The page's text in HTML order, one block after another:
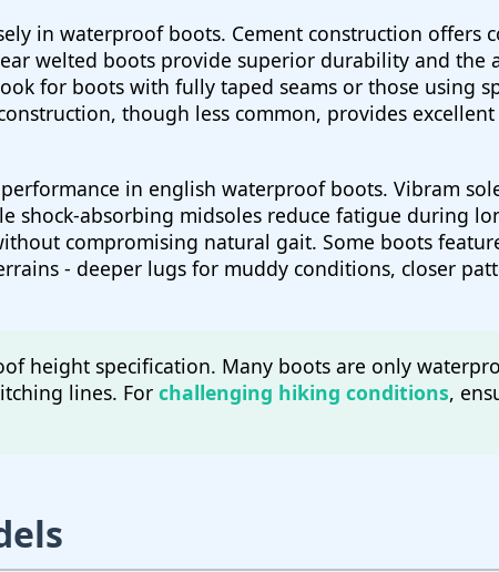
in waterproof boots. Cement construction offers
welted boots provide superior durability and the
for boots with fully taped seams or those using
though less common, provides excellent
in english waterproof boots. Vibram
shock-absorbing midsoles reduce fatigue during
compromising natural gait. Some boots
- deeper lugs for muddy conditions, closer
height specification. Many boots are only
lines. For challenging hiking conditions,